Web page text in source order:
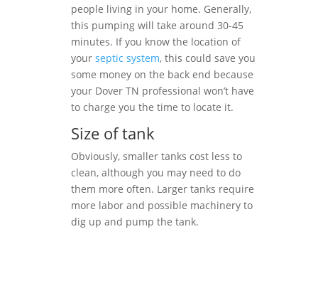
people living in your home. Generally,
this pumping will take around 30-45
minutes. If you know the location of
your septic system, this could save you
some money on the back end because
your Dover TN professional won’t have
to charge you the time to locate it.
Size of tank
Obviously, smaller tanks cost less to
clean, although you may need to do
them more often. Larger tanks require
more labor and possible machinery to
dig up and pump the tank.